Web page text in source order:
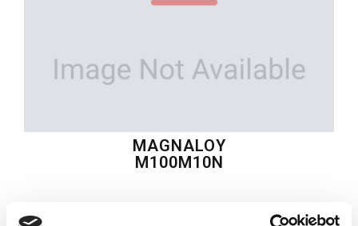
MAGNALOY
M100M10N